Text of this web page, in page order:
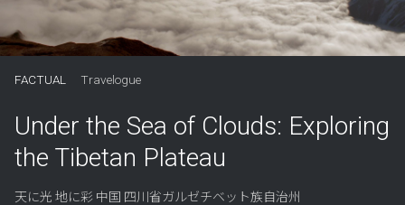
FACTUAL Travelogue
Under the Sea of Clouds: Exploring
the Tibetan Plateau
天に光 地に彩 中国 四川省ガルゼチベット族自治州